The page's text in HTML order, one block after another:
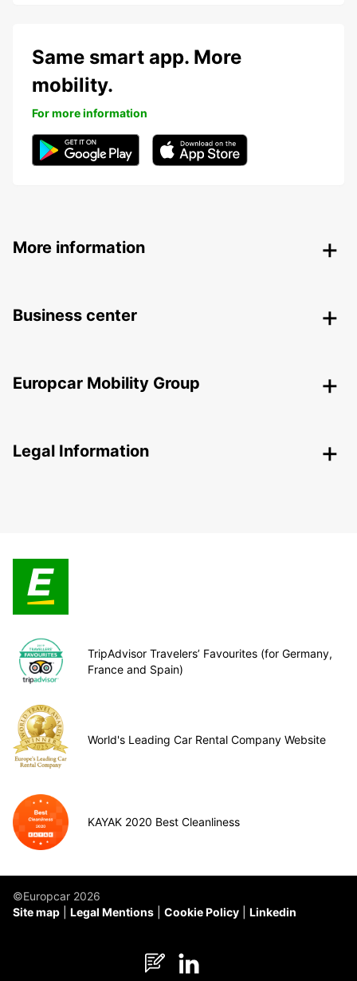
Same smart app. More
mobility.
For more information
More information
Business center
Europcar Mobility Group
Legal Information
TripAdvisor Travelers’ Favourites (for Germany,
France and Spain)
World's Leading Car Rental Company Website
KAYAK 2020 Best Cleanliness
©Europcar 2026
Site map
Legal Mentions Cookie Policy Linkedin